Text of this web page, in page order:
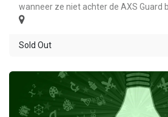
wanneer ze niet achter de AXS Guard
Sold Out